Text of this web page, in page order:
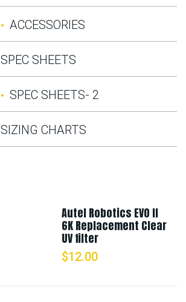
Boonie Hat
ACCESSORIES
SPEC SHEETS
SPEC SHEETS- 2
SIZING CHARTS
Autel Robotics EVO II
6K Replacement Clear
UV filter
$12.00